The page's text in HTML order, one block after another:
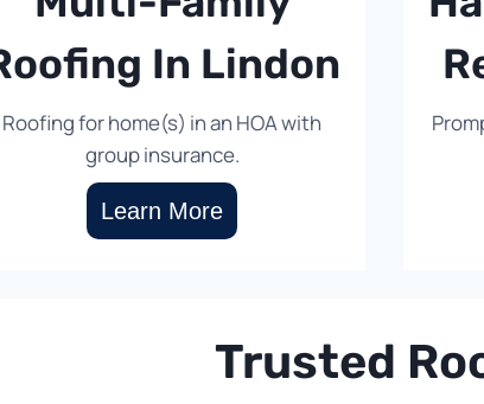
In Lindon
Roofing for home(s) in an HOA with
group insurance.
Learn More
Trusted